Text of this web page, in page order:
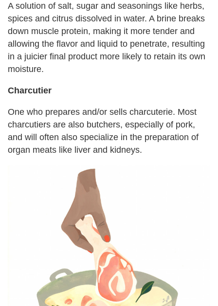
A solution of salt, sugar and seasonings like herbs,
spices and citrus dissolved in water. A brine breaks
down muscle protein, making it more tender and
allowing the flavor and liquid to penetrate, resulting
in a juicier final product more likely to retain its own
moisture.
Charcutier
One who prepares and/or sells charcuterie. Most
charcutiers are also butchers, especially of pork,
and will often also specialize in the preparation of
organ meats like liver and kidneys.